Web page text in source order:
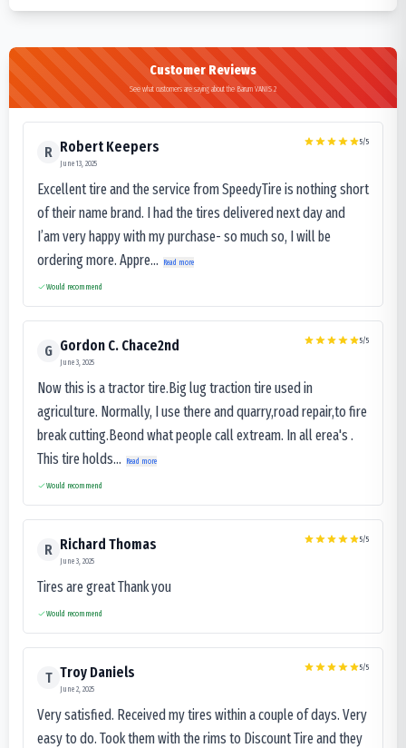
Customer Reviews
See what customers are saying about the Barum VANIS 2
R Robert Keepers
June 13, 2025
5/5
Excellent tire and the service from SpeedyTire is nothing short
of their name brand. I had the tires delivered next day and
I’am very happy with my purchase- so much so, I will be
ordering more. Appre...
Read more
Would recommend
G Gordon C. Chace2nd
June 3, 2025
5/5
Now this is a tractor tire.Big lug traction tire used in
agriculture. Normally, I use there and quarry,road repair,to fire
break cutting.Beond what people call extream. In all erea's .
This tire holds...
Read more
Would recommend
R Richard Thomas
June 3, 2025
5/5
Tires are great Thank you
Would recommend
T Troy Daniels
June 2, 2025
5/5
Very satisfied. Received my tires within a couple of days. Very
easy to do. Took them with the rims to Discount Tire and they